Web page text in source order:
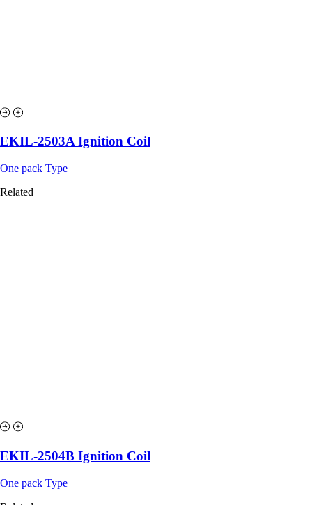
EKIL-2503A Ignition Coil
One pack Type
Related
EKIL-2504B Ignition Coil
One pack Type